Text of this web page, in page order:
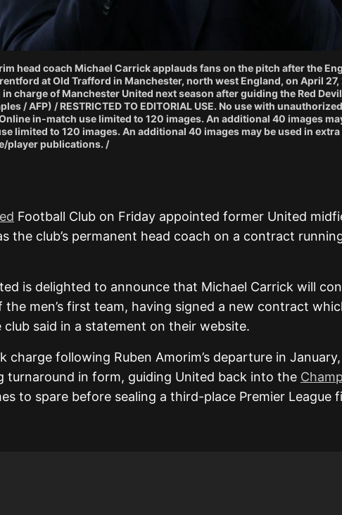
head coach Michael Carrick applauds fans on the pitch after the
at Old Trafford in Manchester, north west England, on April
charge of Manchester United next season after guiding the Red
/ AFP) / RESTRICTED TO EDITORIAL USE. No use with
in-match use limited to 120 images. An additional 40 images
limited to 120 images. An additional 40 images may be used in
player publications. /
Football Club on Friday appointed former United
the club’s permanent head coach on a contract
is delighted to announce that Michael Carrick will
the men’s first team, having signed a new contract
club said in a statement on their website.
charge following Ruben Amorim’s departure in January,
turnaround in form, guiding United back into the
to spare before sealing a third-place Premier League